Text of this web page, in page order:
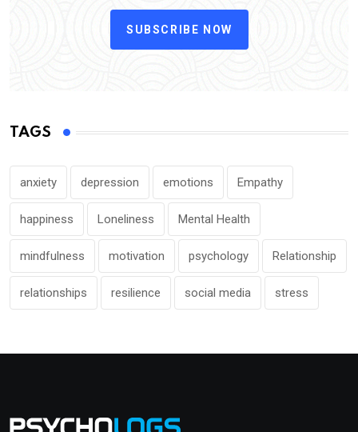
SUBSCRIBE NOW
TAGS
anxiety depression emotions Empathy
happiness Loneliness Mental Health
mindfulness motivation psychology Relationship
relationships resilience social media stress